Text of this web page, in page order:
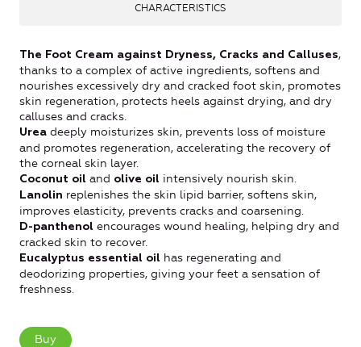
CHARACTERISTICS
The Foot Cream against Dryness, Cracks and Calluses,
thanks to a complex of active ingredients, softens and
nourishes excessively dry and cracked foot skin, promotes
skin regeneration, protects heels against drying, and dry
calluses and cracks.
Urea deeply moisturizes skin, prevents loss of moisture
and promotes regeneration, accelerating the recovery of
the corneal skin layer.
Coconut oil and olive oil intensively nourish skin.
Lanolin replenishes the skin lipid barrier, softens skin,
improves elasticity, prevents cracks and coarsening.
D-panthenol encourages wound healing, helping dry and
cracked skin to recover.
Eucalyptus essential oil has regenerating and
deodorizing properties, giving your feet a sensation of
freshness.
Buy